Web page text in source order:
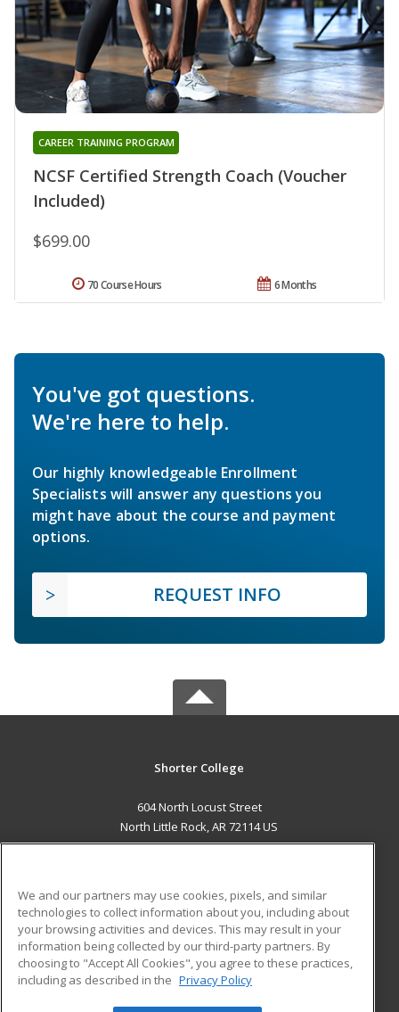
NCSF Certified Strength Coach (Voucher
Included)
CAREER TRAINING PROGRAM
$699.00
6 Months
70 Course Hours
You've got questions.
We're here to help.
Our highly knowledgeable Enrollment
Specialists will answer any questions you
might have about the course and payment
options.
REQUEST INFO
Shorter College
604 North Locust Street
North Little Rock, AR 72114 US
ADDITIONAL RESOURCES
Military
Financial Assistance
Help
Student Blog
We and our partners may use cookies, pixels, and similar
technologies to collect information about you, including about
your browsing activities and devices. This may result in your
information being collected by our third-party partners. By
choosing to "Accept All Cookies", you agree to these practices,
including as described in the Privacy Policy